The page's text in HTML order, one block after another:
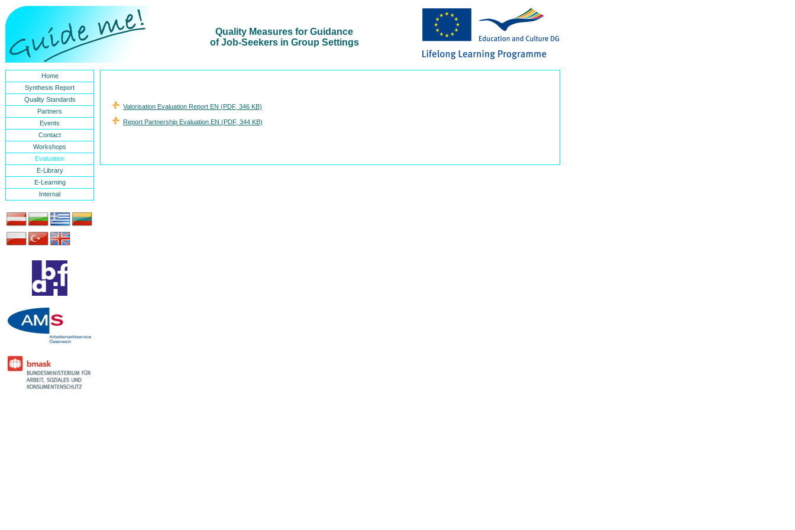
Quality Measures for Guidance
of Job-Seekers in Group Settings
Home
Synthesis Report
Quality Standards
Partners
Events
Contact
Workshops
Evaluation
E-Library
E-Learning
Internal
Valorisation Evaluation Report EN (PDF, 346 KB)
Report Partnership Evaluation EN (PDF, 344 KB)